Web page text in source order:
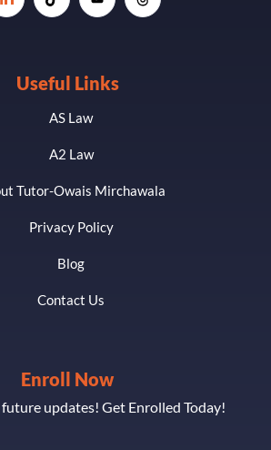
Useful Links
AS Law
A2 Law
Tutor-Owais Mirchawala
Privacy Policy
Blog
Contact Us
Enroll Now
future updates! Get Enrolled Today!